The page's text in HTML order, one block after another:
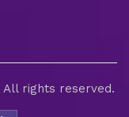
All rights reserved.